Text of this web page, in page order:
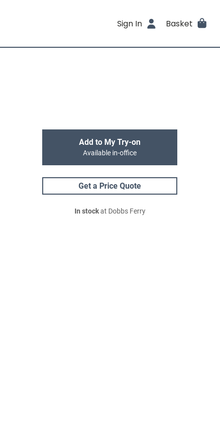
Sign In Basket
Add to My Try-on
Available in-office
Get a Price Quote
In stockat Dobbs Ferry